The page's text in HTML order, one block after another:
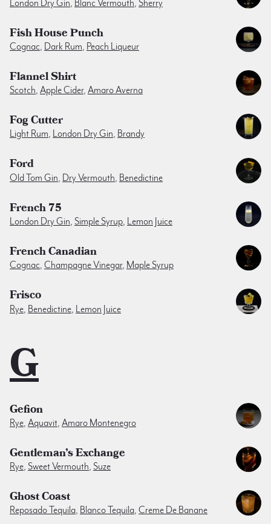
London Dry Gin, Blanc Vermouth, Sherry
Fish House Punch
Cognac, Dark Rum, Peach Liqueur
Flannel Shirt
Scotch, Apple Cider, Amaro Averna
Fog Cutter
Light Rum, London Dry Gin, Brandy
Ford
Old Tom Gin, Dry Vermouth, Benedictine
French 75
London Dry Gin, Simple Syrup, Lemon Juice
French Canadian
Cognac, Champagne Vinegar, Maple Syrup
Frisco
Rye Benedictine Lemon Juice
G
Gefion
Rye, Aquavit, Amaro Montenegro
Gentleman’s Exchange
Rye, Sweet Vermouth, Suze
Ghost Coast
Reposado Tequila, Blanco Tequila, Creme De Banane